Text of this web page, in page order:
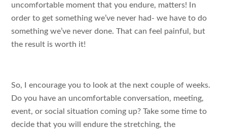
uncomfortable moment that you endure, matters! In
order to get something we’ve never had- we have to do
something we’ve never done. That can feel painful, but
the result is worth it!
So, I encourage you to look at the next couple of weeks.
Do you have an uncomfortable conversation, meeting,
event, or social situation coming up? Take some time to
decide that you will endure the stretching, the